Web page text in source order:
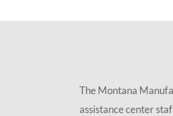
The Montana
assistance center